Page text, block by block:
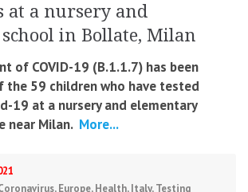
at a nursery and
in Bollate, Milan
of COVID-19 (B.1.1.7) has been
the 59 children who have tested
19 at a nursery and elementary
near Milan. More...
,Europe,Health,Italy,Testing